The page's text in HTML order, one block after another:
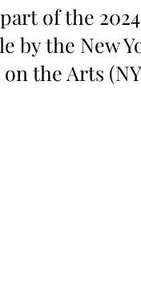
of the
by the New
the Arts